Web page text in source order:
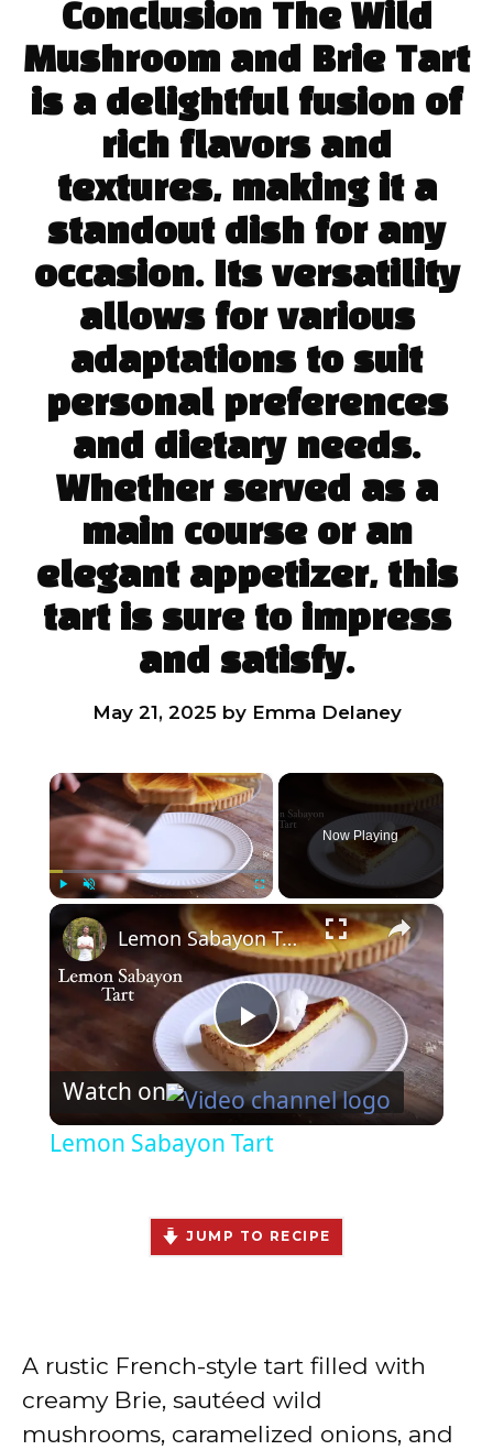
Conclusion The Wild
Mushroom and Brie Tart
is a delightful fusion of
rich flavors and
textures, making it a
standout dish for any
occasion. Its versatility
allows for various
adaptations to suit
personal preferences
and dietary needs.
Whether served as a
main course or an
elegant appetizer, this
tart is sure to impress
and satisfy.
May 21, 2025 by Emma Delaney
×
Now Playing
×
P
l
y
i
Lemon Sabayon Tart
Watch on
Lemon Sabayon Tart
JUMP TO RECIPE
A rustic French-style tart filled with
creamy Brie, sautéed wild
mushrooms, caramelized onions, and